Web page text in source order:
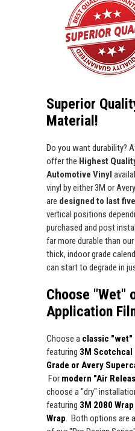
Superior
Material!
Do you want durability?
offer the Highest
Automotive Vinyl
vinyl by either 3M or
are designed to last
vertical positions
purchased and post
far more durable than
thick, indoor grade
can start to degrade in
Choose "Wet"
Application
Choose a classic "wet"
featuring 3M Scotchcal
Grade or Avery
For modern "Air
choose a "dry"
featuring 3M 2080
Wrap. Both options are